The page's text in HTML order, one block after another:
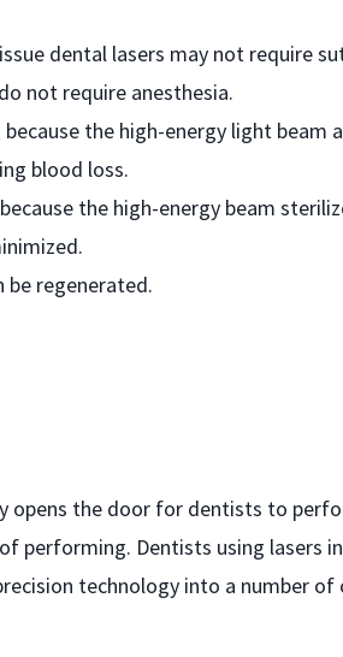
dental lasers may not require
not require anesthesia.
the high-energy light
blood loss.
the high-energy beam
be regenerated.
opens the door for dentists to
performing. Dentists using lasers
technology into a number